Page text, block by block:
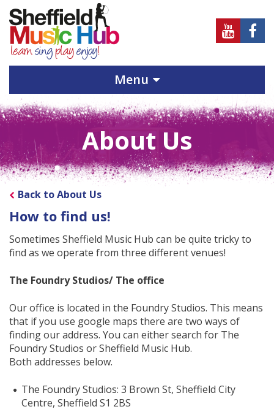
Sheffield
Music
Hub
on
Youtube
Hub
on
Menu
About Us
Back to About Us
How to find us!
Sometimes Sheffield Music Hub can be quite tricky to
find as we operate from three different venues!
The Foundry Studios/ The office
Our office is located in the Foundry Studios. This means
that if you use google maps there are two ways of
finding our address. You can either search for The
Foundry Studios or Sheffield Music Hub.
Both addresses below.
The Foundry Studios: 3 Brown St, Sheffield City
Centre, Sheffield S1 2BS